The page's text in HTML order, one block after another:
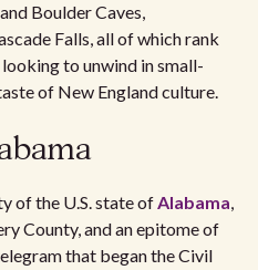
Boulder Caves,
Falls, all of which rank
to unwind in small-
of New England culture.
of the U.S. state ofAlabama,
County, and an epitome of
that began the Civil